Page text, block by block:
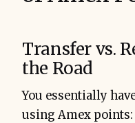
Transfer vs.
the Road
You essentially
using Amex points: